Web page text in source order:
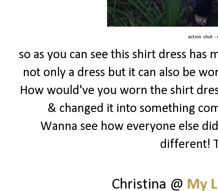
action shot -
so as you can see this shirt dress
not only a dress but it can also be
How would've you worn the shirt
& changed it into something
Wanna see how everyone else
different!
Christina @ My